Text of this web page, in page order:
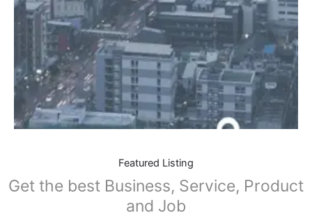
Featured Listing
Get the best Business, Service, Product
and Job